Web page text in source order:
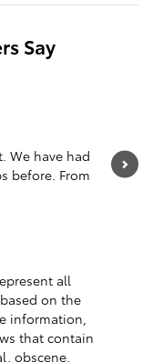
Say
We have had
before. From
Steve
See Full
all
on the
information,
that contain
obscene,